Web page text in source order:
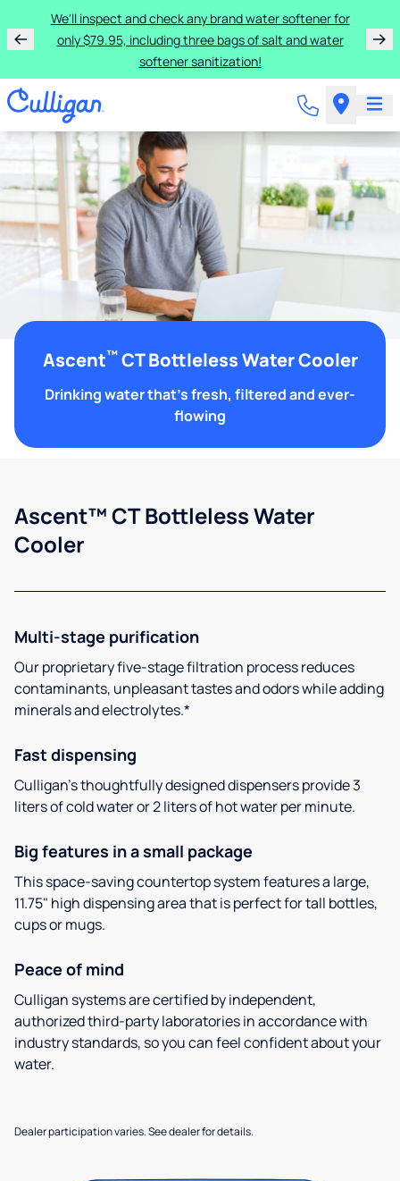
We'll inspect and check any brand water softener for
only $79.95, including three bags of salt and water
softener sanitization!
Ascent™CT Bottleless Water Cooler
Drinking water that's fresh, filtered and ever-
flowing
Ascent™ CT Bottleless Water
Cooler
Multi-stage purification
Our proprietary five-stage filtration process reduces
contaminants, unpleasant tastes and odors while adding
minerals and electrolytes.*
Fast dispensing
Culligan’s thoughtfully designed dispensers provide 3
liters of cold water or 2 liters of hot water per minute.
Big features in a small package
This space-saving countertop system features a large,
11.75" high dispensing area that is perfect for tall bottles,
cups or mugs.
Peace of mind
Culligan systems are certified by independent,
authorized third-party laboratories in accordance with
industry standards, so you can feel confident about your
water.
Dealer participation varies. See dealer for details.